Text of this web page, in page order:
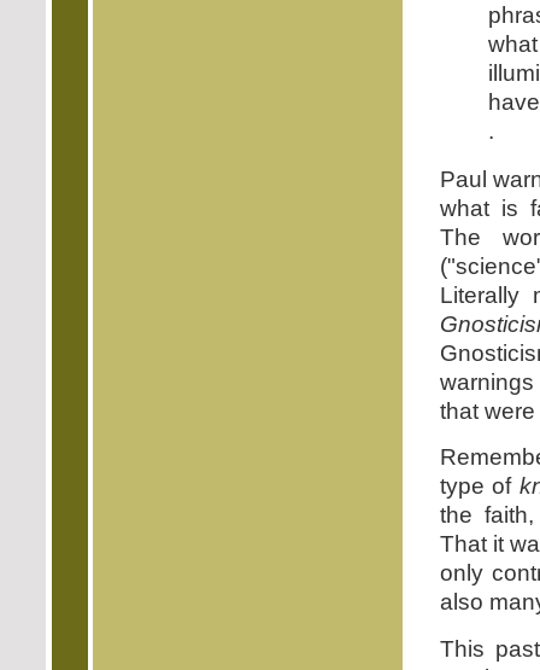
.
Paul
what is
The
Literally
that
type of
the
That it
only
also
This